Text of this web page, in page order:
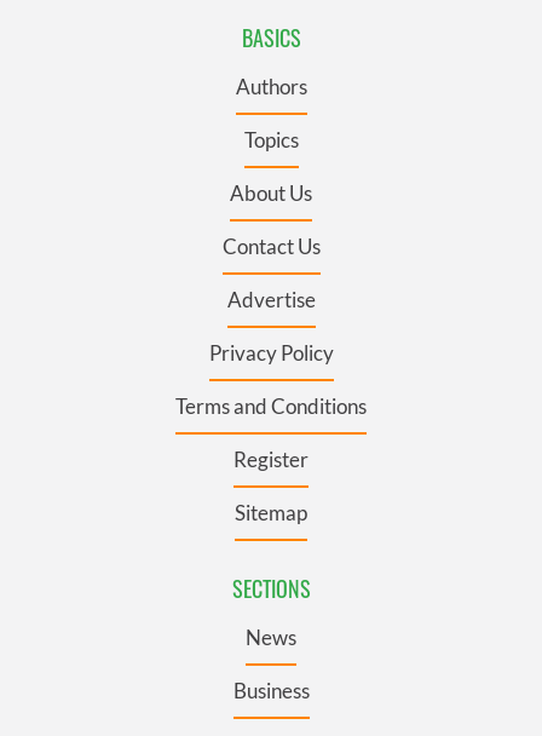
BASICS
Authors
Topics
About Us
Contact Us
Advertise
Privacy Policy
Terms and Conditions
Register
Sitemap
SECTIONS
News
Business